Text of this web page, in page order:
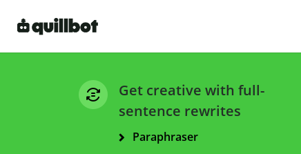
Get creative with full-
sentence rewrites
Paraphraser